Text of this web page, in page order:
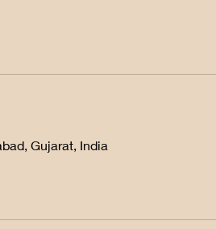
Gujarat, India